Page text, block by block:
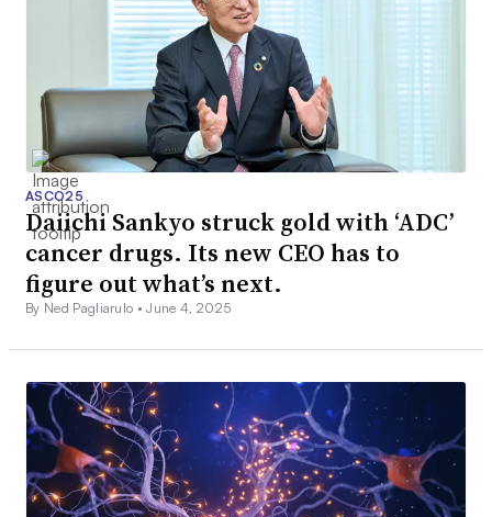
ASCO25
Daiichi Sankyo struck gold with ‘ADC’
cancer drugs. Its new CEO has to
figure out what’s next.
By Ned Pagliarulo •June 4, 2025